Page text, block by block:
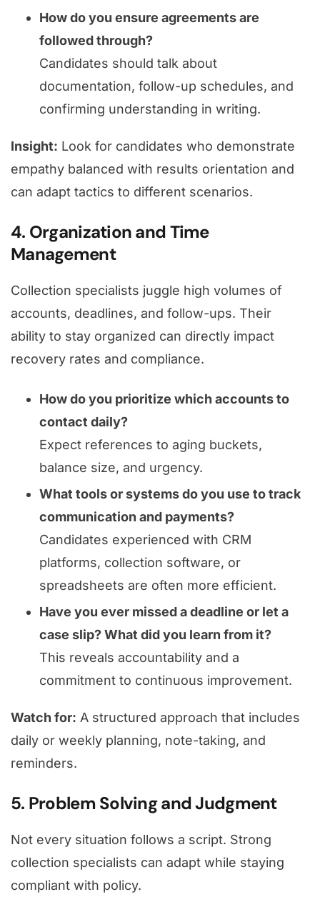
How do you ensure agreements are
followed through?
Candidates should talk about
documentation, follow-up schedules, and
confirming understanding in writing.
Insight: Look for candidates who demonstrate
empathy balanced with results orientation and
can adapt tactics to different scenarios.
4. Organization and Time
Management
Collection specialists juggle high volumes of
accounts, deadlines, and follow-ups. Their
ability to stay organized can directly impact
recovery rates and compliance.
How do you prioritize which accounts to
contact daily?
Expect references to aging buckets,
balance size, and urgency.
What tools or systems do you use to track
communication and payments?
Candidates experienced with CRM
platforms, collection software, or
spreadsheets are often more efficient.
Have you ever missed a deadline or let a
case slip? What did you learn from it?
This reveals accountability and a
commitment to continuous improvement.
Watch for: A structured approach that includes
daily or weekly planning, note-taking, and
reminders.
5. Problem Solving and Judgment
Not every situation follows a script. Strong
collection specialists can adapt while staying
compliant with policy.